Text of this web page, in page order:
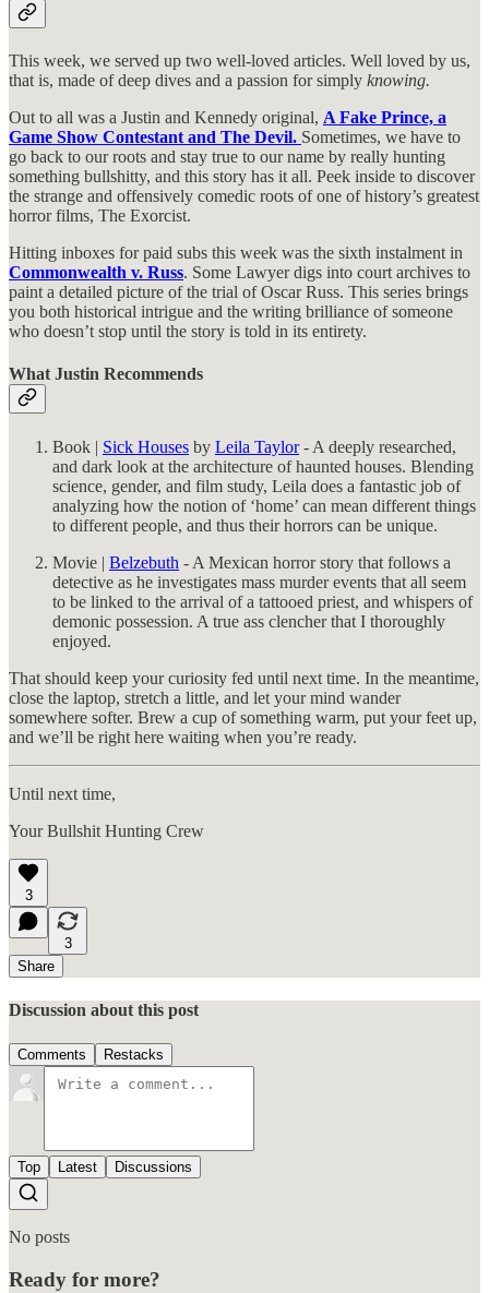
This week, we served up two well-loved articles. Well loved by us,
that is, made of deep dives and a passion for simply knowing.
Out to all was a Justin and Kennedy original, A Fake Prince, a
Game Show Contestant and The Devil. Sometimes, we have to
go back to our roots and stay true to our name by really hunting
something bullshitty, and this story has it all. Peek inside to discover
the strange and offensively comedic roots of one of history’s greatest
horror films, The Exorcist.
Hitting inboxes for paid subs this week was the sixth instalment in
Commonwealth v. Russ. Some Lawyer digs into court archives to
paint a detailed picture of the trial of Oscar Russ. This series brings
you both historical intrigue and the writing brilliance of someone
who doesn’t stop until the story is told in its entirety.
What Justin Recommends
Book | Sick Houses by Leila Taylor- A deeply researched,
and dark look at the architecture of haunted houses. Blending
science, gender, and film study, Leila does a fantastic job of
analyzing how the notion of ‘home’ can mean different things
to different people, and thus their horrors can be unique.
Movie | Belzebuth - A Mexican horror story that follows a
detective as he investigates mass murder events that all seem
to be linked to the arrival of a tattooed priest, and whispers of
demonic possession. A true ass clencher that I thoroughly
enjoyed.
That should keep your curiosity fed until next time. In the meantime,
close the laptop, stretch a little, and let your mind wander
somewhere softer. Brew a cup of something warm, put your feet up,
and we’ll be right here waiting when you’re ready.
Until next time,
Your Bullshit Hunting Crew
3
3
Share
Discussion about this post
Comments Restacks
Top Latest Discussions
No posts
Ready for more?